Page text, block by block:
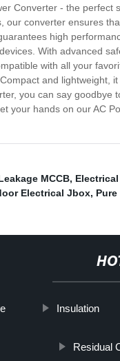
Converter - the
our converter ensures
high
With advanced
with all your
and lightweight,
you can say
your hands on our AC
MCCB,
Electrical Jbox, Pure
Insulation
Residual